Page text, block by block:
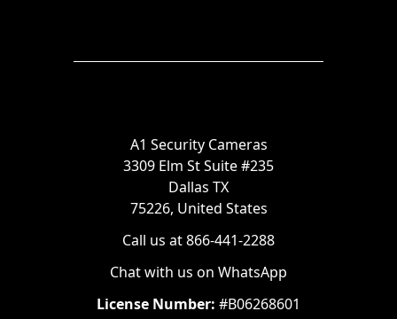
A1 Security Cameras
3309 Elm St Suite #235
Dallas TX
75226, United States
Call us at 866-441-2288
Chat with us on WhatsApp
License Number: #B06268601